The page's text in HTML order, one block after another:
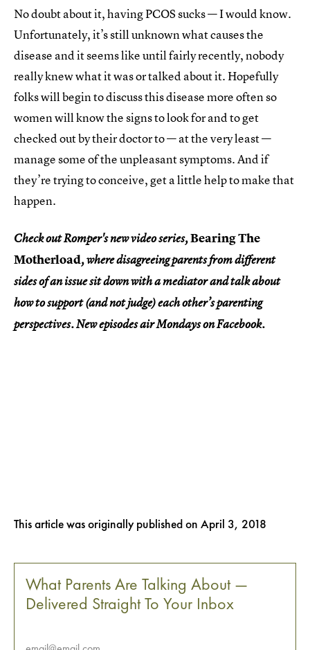
No doubt about it, having PCOS sucks — I would know.
Unfortunately, it’s still unknown what causes the
disease and it seems like until fairly recently, nobody
really knew what it was or talked about it. Hopefully
folks will begin to discuss this disease more often so
women will know the signs to look for and to get
checked out by their doctor to — at the very least —
manage some of the unpleasant symptoms. And if
they’re trying to conceive, get a little help to make that
happen.
Check out Romper's new video series,Bearing The
Motherload, where disagreeing parents from different
sides of an issue sit down with a mediator and talk about
how to support (and not judge) each other’s parenting
perspectives. New episodes air Mondays on Facebook.
This article was originally published on April 3, 2018
What Parents Are Talking About —
Delivered Straight To Your Inbox